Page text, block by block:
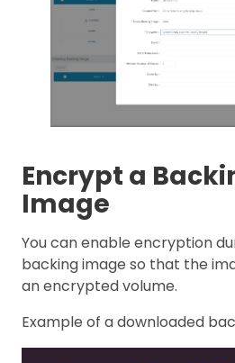
Encrypt a
Image
You can enable encryption
backing image so that the
an encrypted volume.
Example of a downloaded